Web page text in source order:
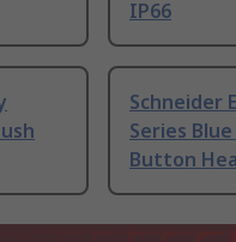
IP66
Schneider
Series
Button